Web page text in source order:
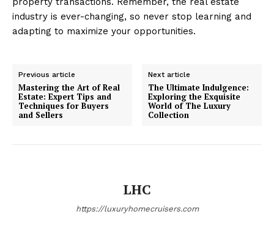
Cruisers
industry is ever-changing, so never stop learning and
adapting to maximize your opportunities.
Previous article
Mastering the Art of Real
Estate: Expert Tips and
Techniques for Buyers
and Sellers
Next article
The Ultimate Indulgence:
Exploring the Exquisite
World of The Luxury
Collection
LHC
https://luxuryhomecruisers.com